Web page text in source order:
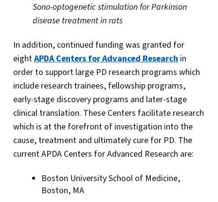
Sono-optogenetic stimulation for Parkinson
disease treatment in rats
In addition, continued funding was granted for
eightAPDA Centers for Advanced Research in
order to support large PD research programs which
include research trainees, fellowship programs,
early-stage discovery programs and later-stage
clinical translation. These Centers facilitate research
which is at the forefront of investigation into the
cause, treatment and ultimately cure for PD. The
current APDA Centers for Advanced Research are:
Boston University School of Medicine,
Boston, MA